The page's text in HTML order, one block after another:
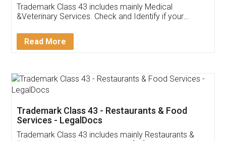
Akhil Chennupati
Thank you Legal docs! I've applied FSSAI
(Pooja) was prompt and very helpful. I had to
reach out to them periodically because of an
input error from my end. Pooja was very patient